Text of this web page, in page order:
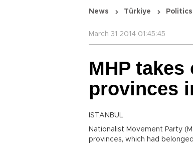
News Türkiye Politics
March 31 2014 01:45:45
MHP
provinces
ISTANBUL
Nationalist Movement Party
provinces, which had